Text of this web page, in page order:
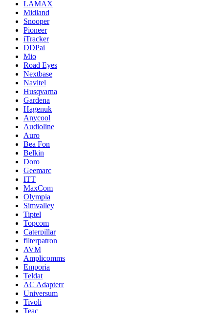
LAMAX
Midland
Snooper
Pioneer
iTracker
DDPai
Mio
Road Eyes
Nextbase
Navitel
Husqvarna
Gardena
Hagenuk
Anycool
Audioline
Auro
Bea Fon
Belkin
Doro
Geemarc
ITT
MaxCom
Olympia
Simvalley
Tiptel
Topcom
Caterpillar
filterpatron
AVM
Amplicomms
Emporia
Teldat
AC Adapterr
Universum
Tivoli
Teac